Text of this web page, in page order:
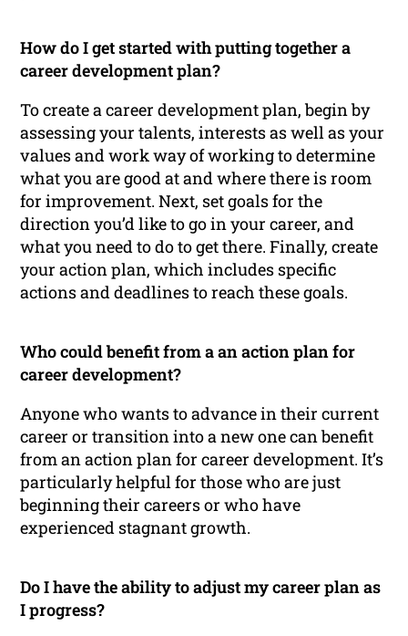
How do I get started with putting together a
career development plan?
To create a career development plan, begin by
assessing your talents, interests as well as your
values and work way of working to determine
what you are good at and where there is room
for improvement. Next, set goals for the
direction you’d like to go in your career, and
what you need to do to get there. Finally, create
your action plan, which includes specific
actions and deadlines to reach these goals.
Who could benefit from a an action plan for
career development?
Anyone who wants to advance in their current
career or transition into a new one can benefit
from an action plan for career development. It’s
particularly helpful for those who are just
beginning their careers or who have
experienced stagnant growth.
Do I have the ability to adjust my career plan as
I progress?